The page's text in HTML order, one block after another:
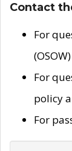
Contact
For
For
policy
For